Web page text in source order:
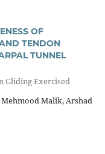
OF
TENDON
TUNNEL
Gliding Exercised
Malik, Arshad